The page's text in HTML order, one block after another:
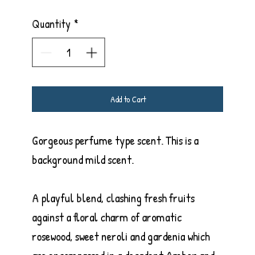
Quantity *
Add to Cart
Gorgeous perfume type scent. This is a
background mild scent.
A playful blend, clashing fresh fruits
against a floral charm of aromatic
rosewood, sweet neroli and gardenia which